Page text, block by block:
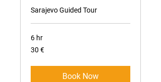
Sarajevo Guided Tour
6 hr
30
eura
30 €
Book Now